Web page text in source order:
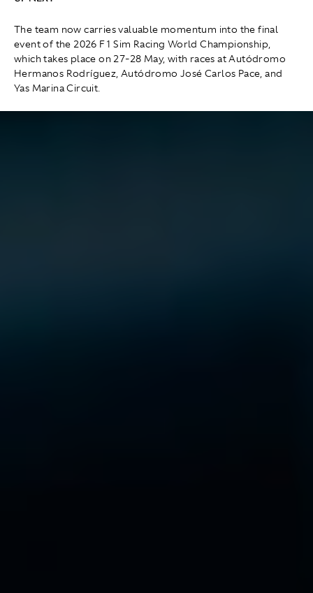
The team now carries valuable momentum into the final
event of the 2026 F1 Sim Racing World Championship,
which takes place on 27-28 May, with races at Autódromo
Hermanos Rodríguez, Autódromo José Carlos Pace, and
Yas Marina Circuit.